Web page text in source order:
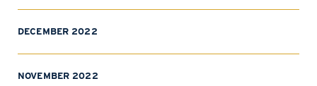
DECEMBER 2022
NOVEMBER 2022